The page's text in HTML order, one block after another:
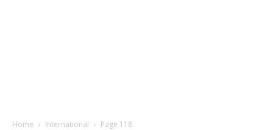
Home International Page 118